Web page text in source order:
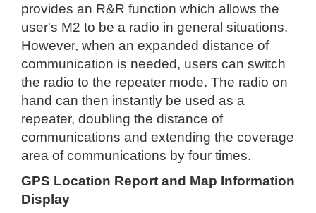
provides an R&R function which allows the
user's M2 to be a radio in general situations.
However, when an expanded distance of
communication is needed, users can switch
the radio to the repeater mode. The radio on
hand can then instantly be used as a
repeater, doubling the distance of
communications and extending the coverage
area of communications by four times.
GPS Location Report and Map Information
Display